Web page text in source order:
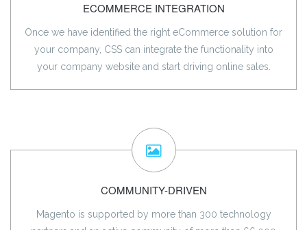
ECOMMERCE INTEGRATION
Once we have identified the right eCommerce solution for
your company, CSS can integrate the functionality into
your company website and start driving online sales.
COMMUNITY-DRIVEN
Magento is supported by more than 300 technology